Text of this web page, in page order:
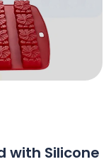
with Silicone